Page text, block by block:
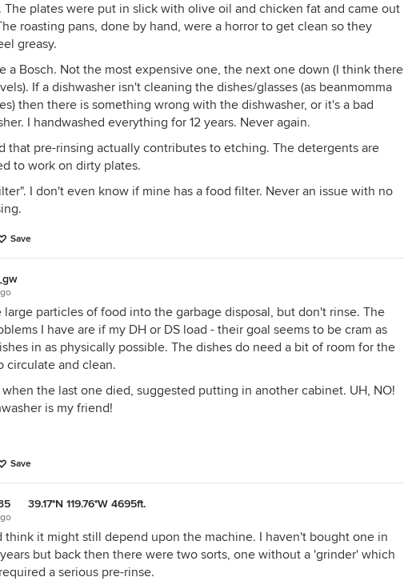
The plates were put in slick with olive oil and chicken fat and came out
roasting pans, done by hand, were a horror to get clean so they
greasy.
a Bosch. Not the most expensive one, the next one down (I think there
If a dishwasher isn't cleaning the dishes/glasses (as beanmomma
then there is something wrong with the dishwasher, or it's a bad
I handwashed everything for 12 years. Never again.
that pre-rinsing actually contributes to etching. The detergents are
to work on dirty plates.
I don't even know if mine has a food filter. Never an issue with no
Save
large particles of food into the garbage disposal, but don't rinse. The
I have are if my DH or DS load - their goal seems to be cram as
in as physically possible. The dishes do need a bit of room for the
circulate and clean.
when the last one died, suggested putting in another cabinet. UH, NO!
is my friend!
Save
39.17°N 119.76°W 4695ft.
think it might still depend upon the machine. I haven't bought one in
but back then there were two sorts, one without a 'grinder' which
a serious pre-rinse.